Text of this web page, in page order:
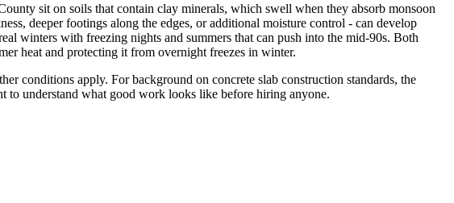
sit on soils that contain clay minerals, which swell when they absorb monsoon
deeper footings along the edges, or additional moisture control - can develop
winters with freezing nights and summers that can push into the mid-90s. Both
heat and protecting it from overnight freezes in winter.
conditions apply. For background on concrete slab construction standards, the
to understand what good work looks like before hiring anyone.